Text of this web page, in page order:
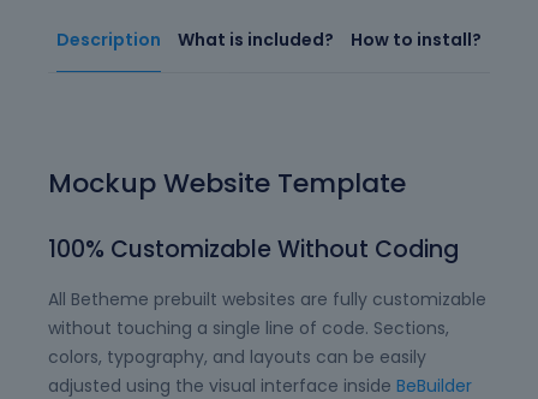
Description What is included? How to install?
Mockup Website Template
100% Customizable Without Coding
All Betheme prebuilt websites are fully customizable
without touching a single line of code. Sections,
colors, typography, and layouts can be easily
adjusted using the visual interface inside BeBuilder